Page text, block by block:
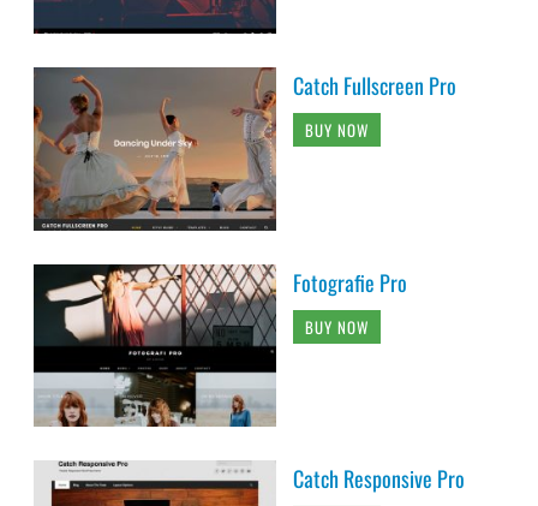
Catch Fullscreen Pro
BUY NOW
Fotografie Pro
BUY NOW
Catch Responsive Pro